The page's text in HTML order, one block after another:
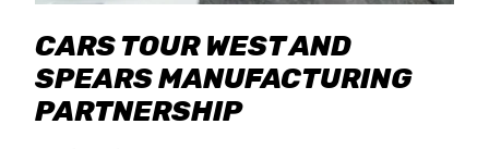
CARS TOUR WEST AND
SPEARS MANUFACTURING
PARTNERSHIP